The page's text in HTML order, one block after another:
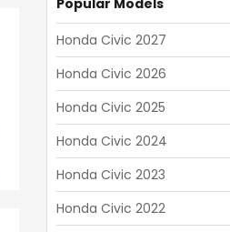
Popular Models
Honda Civic 2027
Honda Civic 2026
Honda Civic 2025
Honda Civic 2024
Honda Civic 2023
Honda Civic 2022